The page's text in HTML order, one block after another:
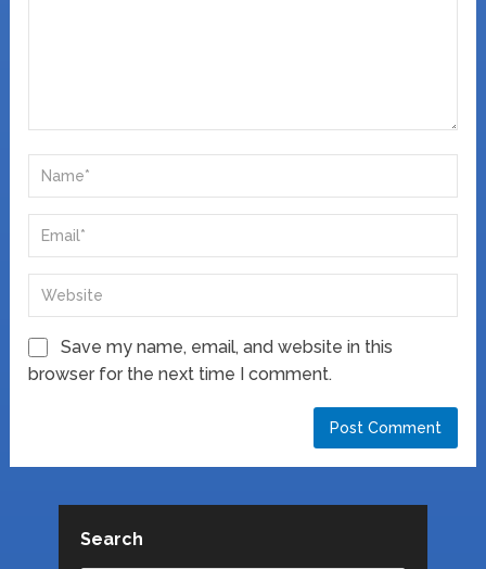
Save my name, email, and website in this
browser for the next time I comment.
Search